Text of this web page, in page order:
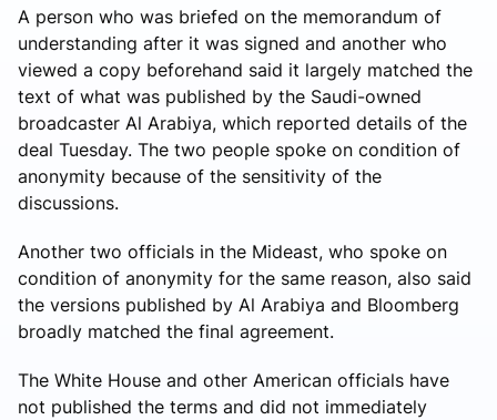
A person who was briefed on the memorandum of
understanding after it was signed and another who
viewed a copy beforehand said it largely matched the
text of what was published by the Saudi-owned
broadcaster Al Arabiya, which reported details of the
deal Tuesday. The two people spoke on condition of
anonymity because of the sensitivity of the
discussions.
Another two officials in the Mideast, who spoke on
condition of anonymity for the same reason, also said
the versions published by Al Arabiya and Bloomberg
broadly matched the final agreement.
The White House and other American officials have
not published the terms and did not immediately